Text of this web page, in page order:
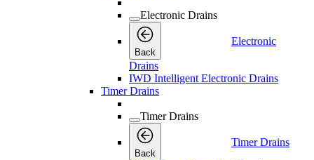
Electronic Drains
Back
Electronic
Drains
IWD Intelligent Electronic Drains
Timer Drains
Timer Drains
Back
Timer Drains